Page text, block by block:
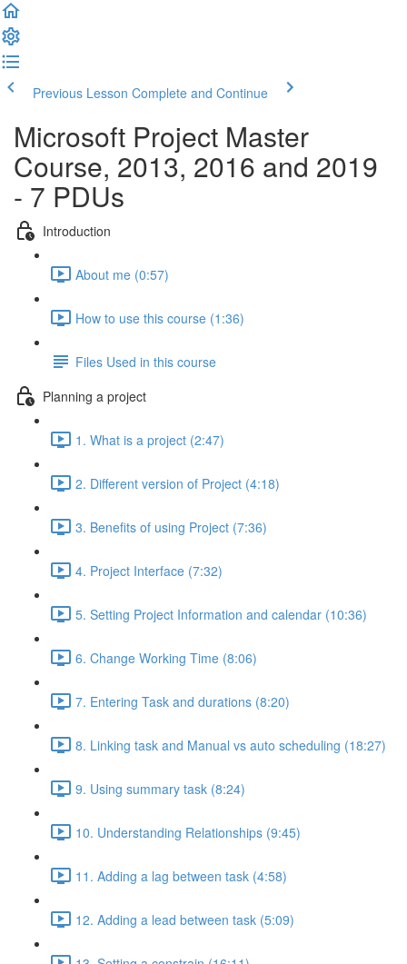
Previous Lesson Complete and Continue
Microsoft Project Master
Course, 2013, 2016 and 2019
- 7 PDUs
Introduction
About me (0:57)
How to use this course (1:36)
Files Used in this course
Planning a project
1. What is a project (2:47)
2. Different version of Project (4:18)
3. Benefits of using Project (7:36)
4. Project Interface (7:32)
5. Setting Project Information and calendar (10:36)
6. Change Working Time (8:06)
7. Entering Task and durations (8:20)
8. Linking task and Manual vs auto scheduling (18:27)
9. Using summary task (8:24)
10. Understanding Relationships (9:45)
11. Adding a lag between task (4:58)
12. Adding a lead between task (5:09)